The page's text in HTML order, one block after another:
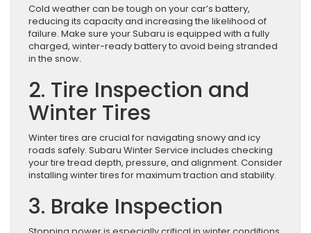
Cold weather can be tough on your car’s battery,
reducing its capacity and increasing the likelihood of
failure. Make sure your Subaru is equipped with a fully
charged, winter-ready battery to avoid being stranded
in the snow.
2. Tire Inspection and
Winter Tires
Winter tires are crucial for navigating snowy and icy
roads safely. Subaru Winter Service includes checking
your tire tread depth, pressure, and alignment. Consider
installing winter tires for maximum traction and stability.
3. Brake Inspection